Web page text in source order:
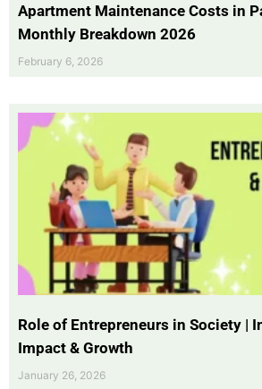
Apartment Maintenance Costs in
Monthly Breakdown 2026
February 6, 2026
Role of Entrepreneurs in Society |
Impact & Growth
January 26, 2026